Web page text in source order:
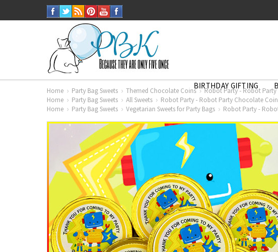
BIRTHDAY GIFTING
Home Party Bag Sweets Themed Chocolate Coins
Robot Party - Robot
Home
Party Bag Sweets All Sweets
Robot Party - Robot Party Chocolate
Home
Party Bag Sweets Vegetarian Sweets for Party Bags Robot Party -